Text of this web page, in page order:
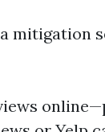
mitigation